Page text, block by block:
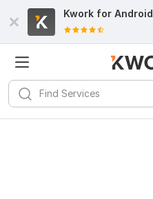
Kwork for Android